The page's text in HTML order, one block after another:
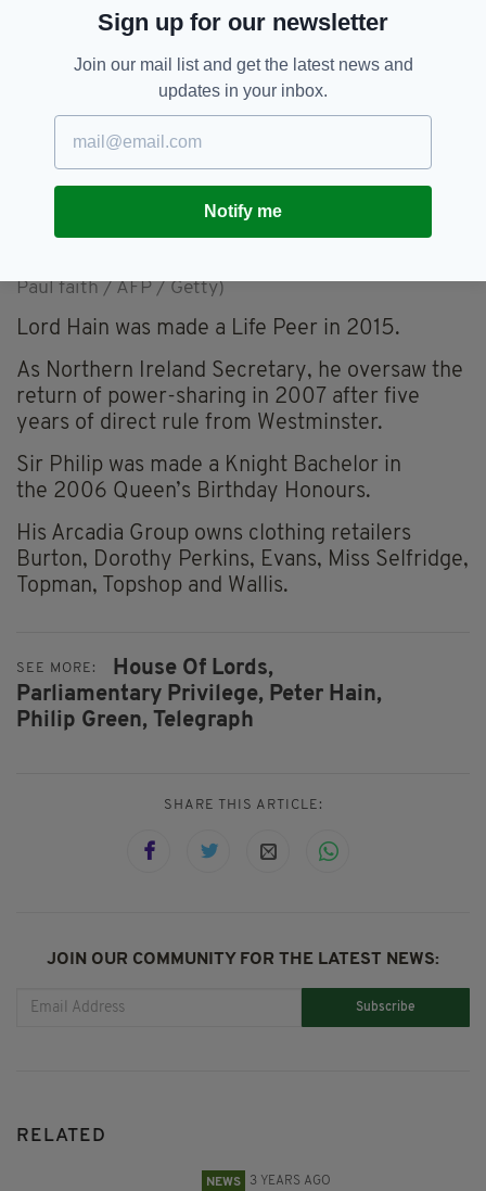
Peter Hain, second right, with Martin McGuinness,
Bertie Ahern, Tony Blair and Ian Paisley as power-
Paul faith / AFP / Getty)
Lord Hain was made a Life Peer in 2015.
As Northern Ireland Secretary, he oversaw the
return of power-sharing in 2007 after five
years of direct rule from Westminster.
Sir Philip was made a Knight Bachelor in
the 2006 Queen’s Birthday Honours.
His Arcadia Group owns clothing retailers
Burton, Dorothy Perkins, Evans, Miss Selfridge,
Topman, Topshop and Wallis.
SEE MORE:
House Of Lords,
Parliamentary Privilege, Peter Hain,
Philip Green, Telegraph
SHARE THIS ARTICLE:
JOIN OUR COMMUNITY FOR THE LATEST NEWS:
Subscribe
RELATED
NEWS 3 YEARS AGO
Sign up for our newsletter
Join our mail list and get the latest news and
updates in your inbox.
Notify me